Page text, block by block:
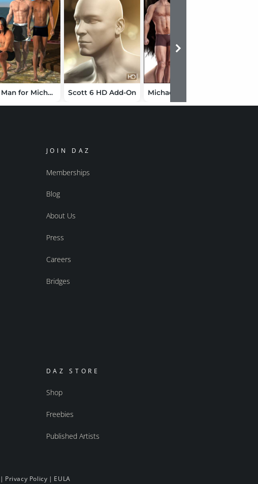
My Man for Michael 6 Scott 6 HD Add-On
JOIN DAZ
Memberships
Blog
About Us
Press
Careers
Bridges
DAZ STORE
Shop
Freebies
Published Artists
| Privacy Policy | EULA